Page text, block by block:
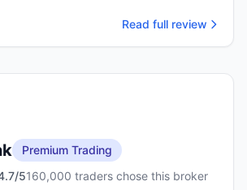
Read full review
Premium Trading
/5160,000 traders chose this broker